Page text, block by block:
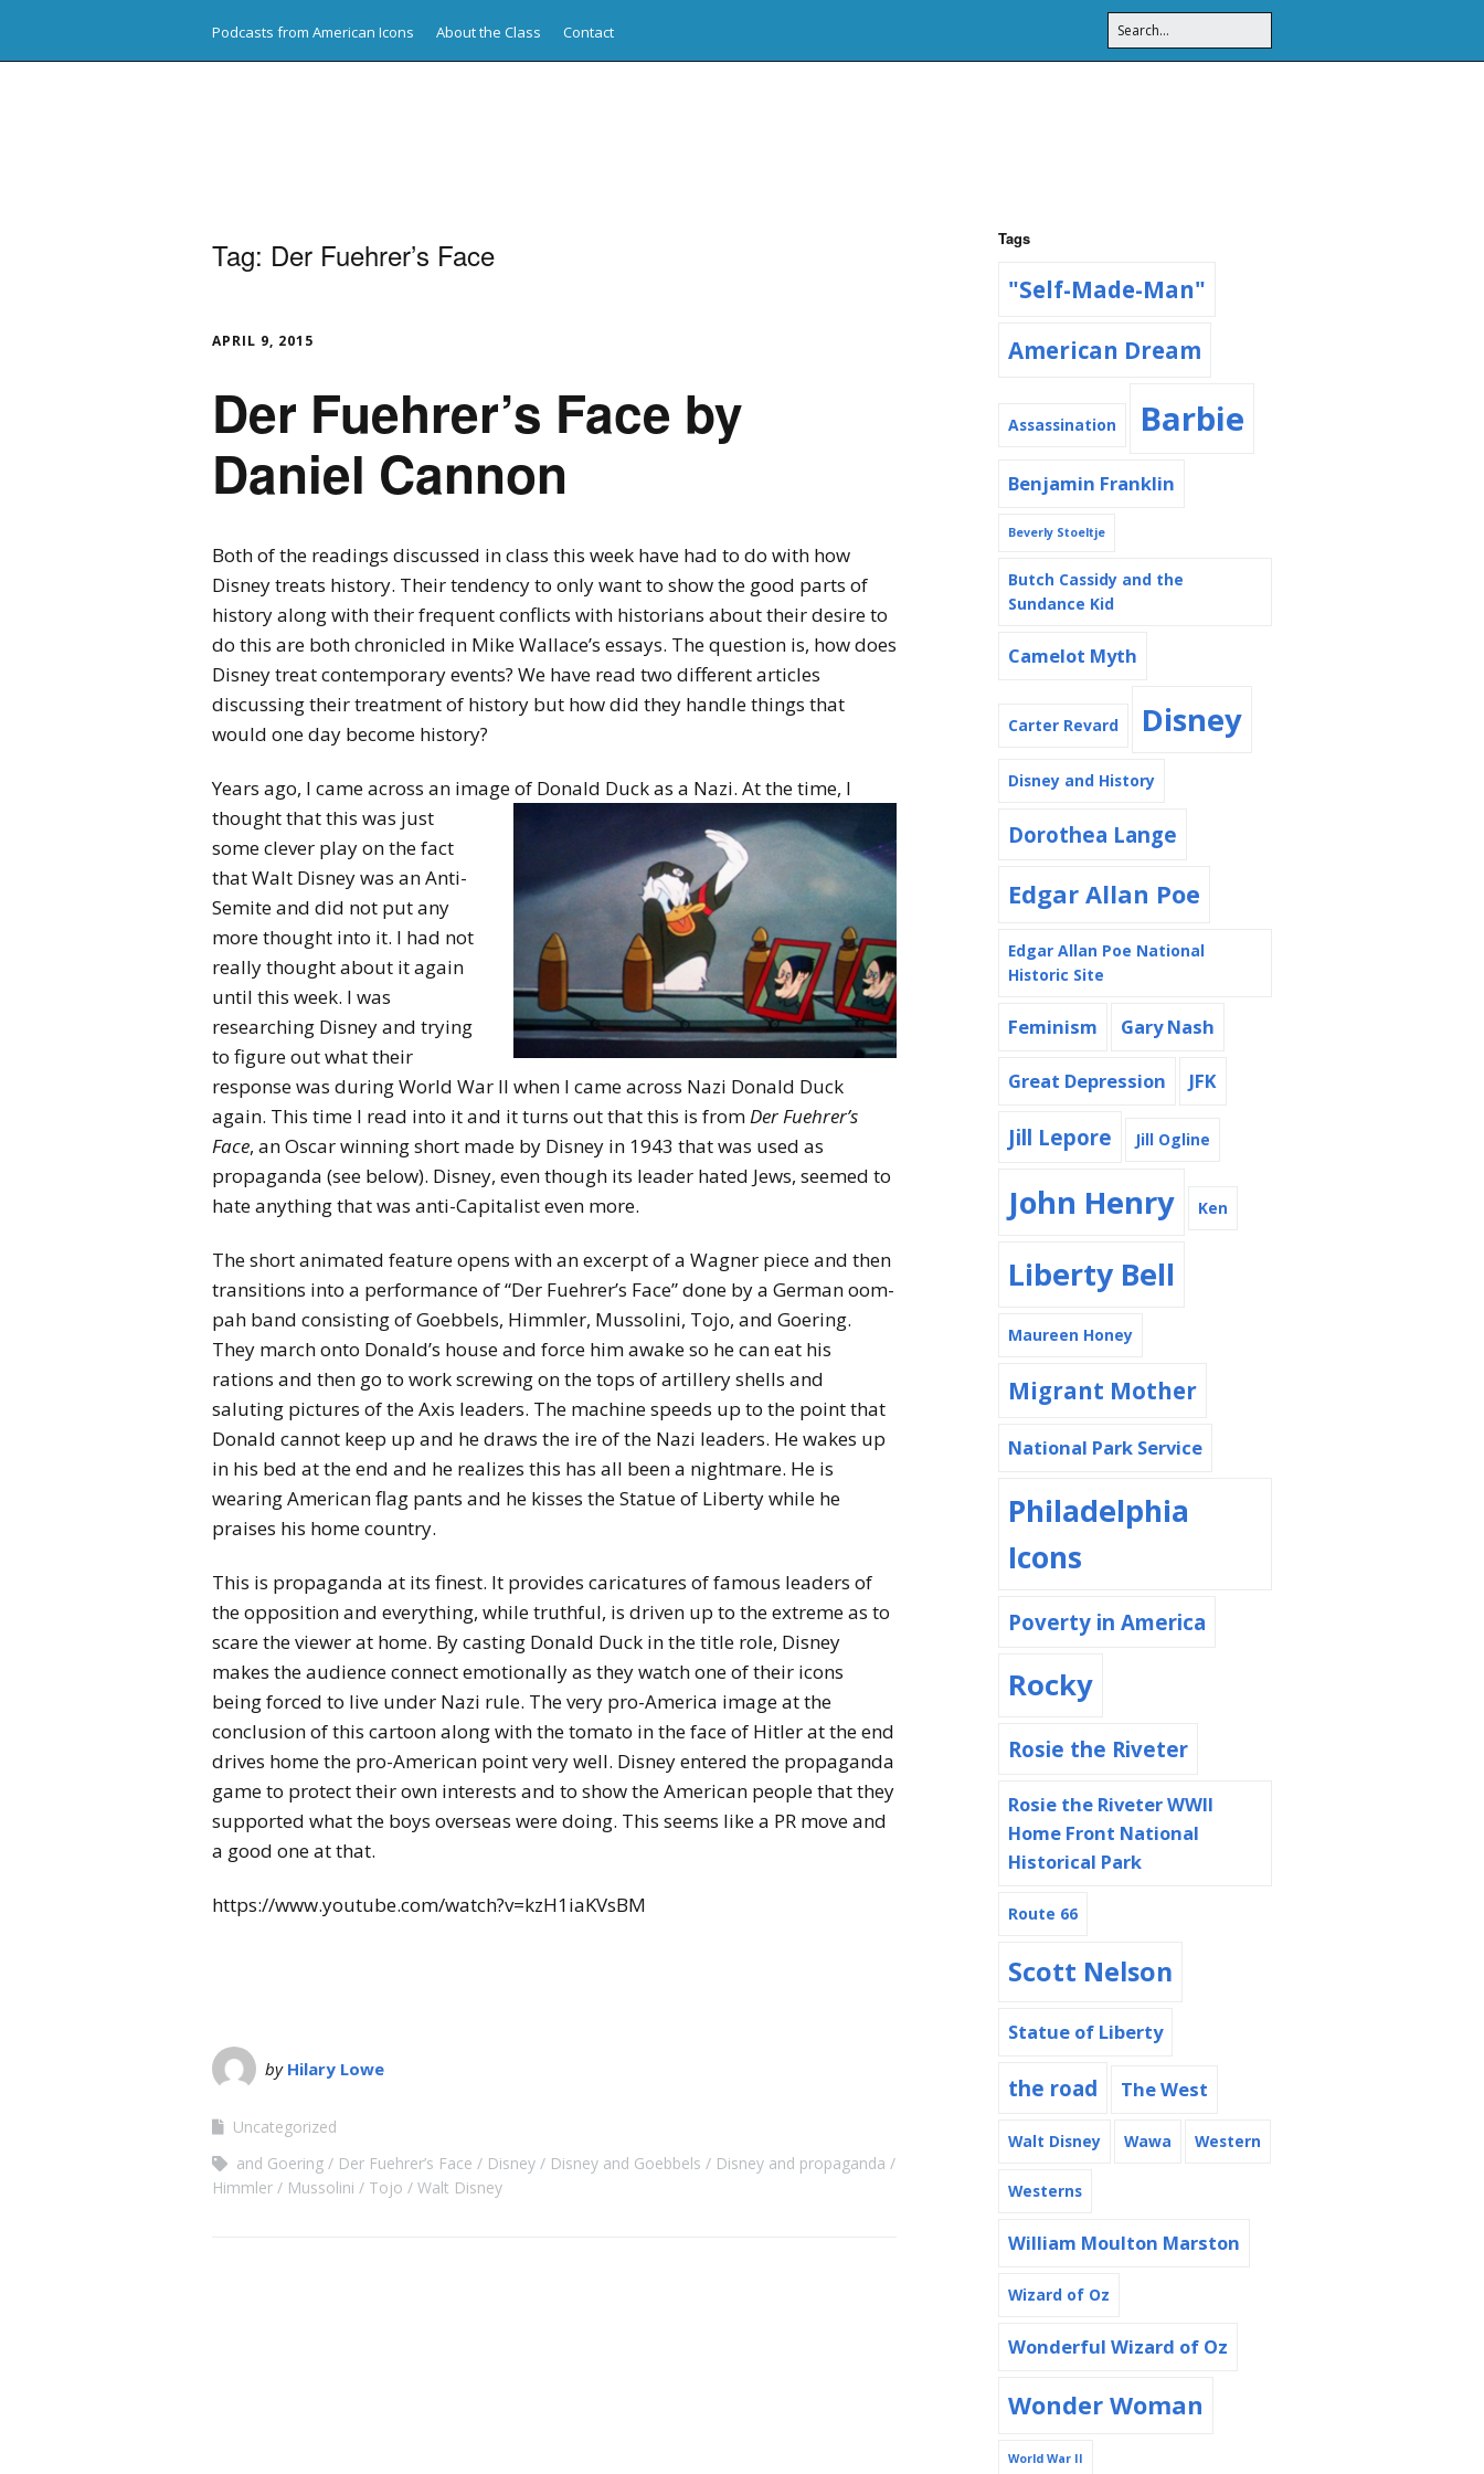
Podcasts from American Icons About the Class Contact
Tag: Der Fuehrer’s Face
APRIL 9, 2015
Der Fuehrer’s Face by
Daniel Cannon
Both of the readings discussed in class this week have had to do with how
Disney treats history. Their tendency to only want to show the good parts of
history along with their frequent conflicts with historians about their desire to
do this are both chronicled in Mike Wallace’s essays. The question is, how does
Disney treat contemporary events? We have read two different articles
discussing their treatment of history but how did they handle things that
would one day become history?
Years ago, I came across an image of Donald Duck as a Nazi. At the time, I
thought that this was just
some clever play on the fact
that Walt Disney was an Anti-
Semite and did not put any
more thought into it. I had not
really thought about it again
until this week. I was
researching Disney and trying
to figure out what their
response was during World War II when I came across Nazi Donald Duck
again. This time I read into it and it turns out that this is from Der Fuehrer’s
Face, an Oscar winning short made by Disney in 1943 that was used as
propaganda (see below). Disney, even though its leader hated Jews, seemed to
hate anything that was anti-Capitalist even more.
The short animated feature opens with an excerpt of a Wagner piece and then
transitions into a performance of “Der Fuehrer’s Face” done by a German oom-
pah band consisting of Goebbels, Himmler, Mussolini, Tojo, and Goering.
They march onto Donald’s house and force him awake so he can eat his
rations and then go to work screwing on the tops of artillery shells and
saluting pictures of the Axis leaders. The machine speeds up to the point that
Donald cannot keep up and he draws the ire of the Nazi leaders. He wakes up
in his bed at the end and he realizes this has all been a nightmare. He is
wearing American flag pants and he kisses the Statue of Liberty while he
praises his home country.
This is propaganda at its finest. It provides caricatures of famous leaders of
the opposition and everything, while truthful, is driven up to the extreme as to
scare the viewer at home. By casting Donald Duck in the title role, Disney
makes the audience connect emotionally as they watch one of their icons
being forced to live under Nazi rule. The very pro-America image at the
conclusion of this cartoon along with the tomato in the face of Hitler at the end
drives home the pro-American point very well. Disney entered the propaganda
game to protect their own interests and to show the American people that they
supported what the boys overseas were doing. This seems like a PR move and
a good one at that.
https://www.youtube.com/watch?v=kzH1iaKVsBM
by Hilary Lowe
Uncategorized
and Goering
Der Fuehrer’s Face Disney Disney and Goebbels
Disney and propaganda
Himmler
Mussolini Tojo Walt Disney
Tags
"Self-Made-Man"
American Dream
Assassination Barbie
Benjamin Franklin
Beverly Stoeltje
Butch Cassidy and the
Sundance Kid
Camelot Myth
Carter Revard Disney
Disney and History
Dorothea Lange
Edgar Allan Poe
Edgar Allan Poe National
Historic Site
Feminism Gary Nash
Great Depression JFK
Jill Lepore Jill Ogline
John Henry Ken
Liberty Bell
Maureen Honey
Migrant Mother
National Park Service
Philadelphia
Icons
Poverty in America
Rocky
Rosie the Riveter
Rosie the Riveter WWII
Home Front National
Historical Park
Route 66
Scott Nelson
Statue of Liberty
the road The West
Walt Disney Wawa Western
Westerns
William Moulton Marston
Wizard of Oz
Wonderful Wizard of Oz
Wonder Woman
World War II